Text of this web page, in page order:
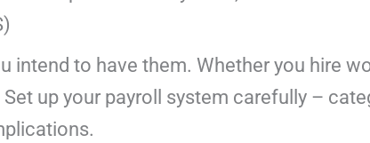
intend to have them. Whether you hire
up your payroll system carefully –